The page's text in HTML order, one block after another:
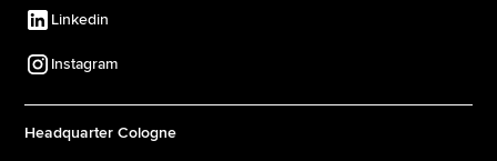
Linkedin
Instagram
Headquarter Cologne